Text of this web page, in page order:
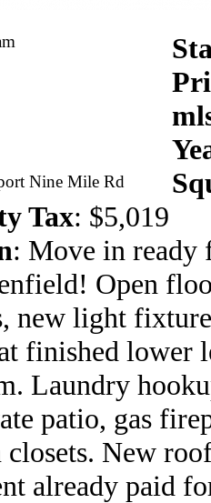
Nine Mile Rd
Tax: $5,019
: Move in ready
Open
new light
finished lower
Laundry
patio, gas
closets. New
already paid